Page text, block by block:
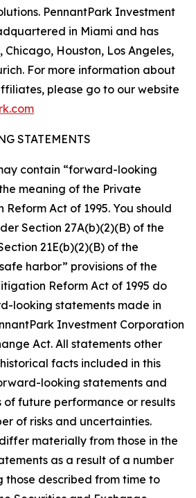
PennantPark Investment
in Miami and has
Chicago, Houston, Los Angeles,
For more information about
please go to our website
STATEMENTS
contain “forward-looking
meaning of the Private
Act of 1995. You should
Section 27A(b)(2)(B) of the
21E(b)(2)(B) of the
harbor” provisions of the
Reform Act of 1995 do
looking statements made in
Investment Corporation
Act. All statements other
facts included in this
looking statements and
future performance or results
of risks and uncertainties.
materially from those in the
as a result of a number
those described from time to